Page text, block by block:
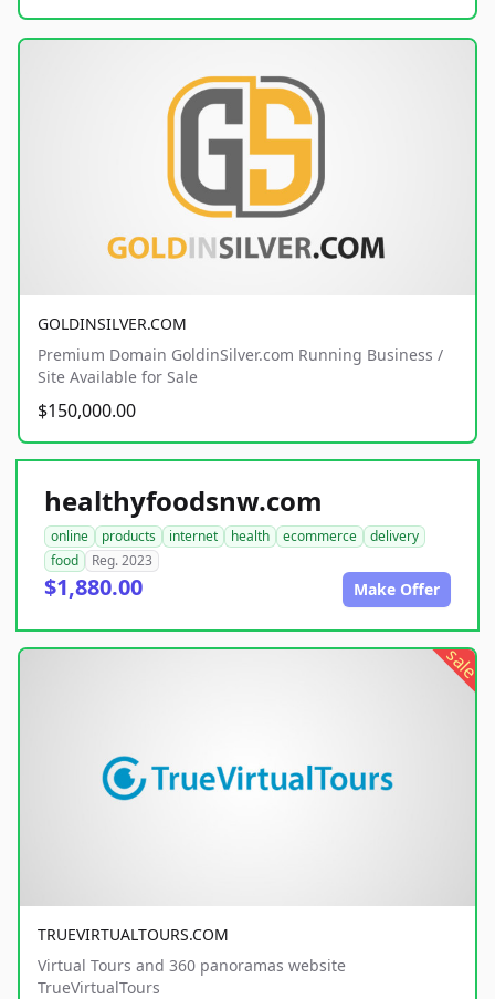
GOLDINSILVER.COM
Premium Domain GoldinSilver.com Running Business /
Site Available for Sale
$150,000.00
healthyfoodsnw.com
online products internet health ecommerce
delivery
food
Reg. 2023
$1,880.00 Make Offer
sale
TRUEVIRTUALTOURS.COM
Virtual Tours and 360 panoramas website
TrueVirtualTours